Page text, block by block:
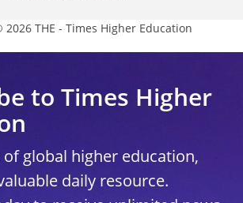
THE - Times Higher Education
to Times Higher
of global higher education,
daily resource.